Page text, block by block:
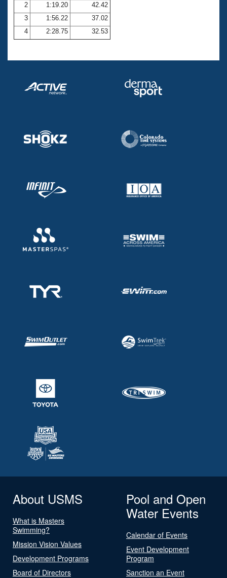
Coach Central
Volunteer Central
Adult Learn-To-Swim Central
2
1:19.20
42.42
3
1:56.22
37.02
4
2:28.75 32.53
About USMS
What is Masters
Swimming?
Mission Vision Values
Development Programs
Board of Directors
Pool and Open
Water Events
Calendar of Events
Event Development
Program
Sanction an Event